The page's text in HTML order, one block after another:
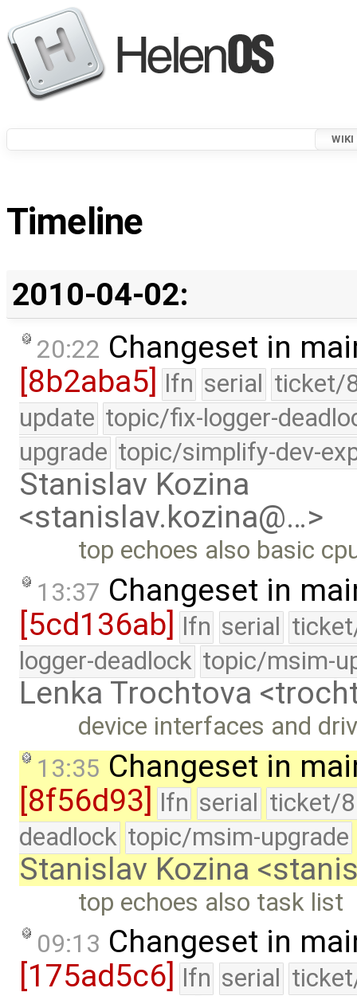
WIKI
Timeline
2010-04-02:
20:22 Changeset in
[8b2aba5]
lfn serial ticket/
update topic/fix-logger-
upgrade topic/simplify-dev-
Stanislav Kozina
<stanislav.kozina@…>
top echoes also basic
13:37 Changeset in
[5cd136ab] lfn serial
logger-deadlock topic/msim-
Lenka Trochtova
device interfaces and
13:35 Changeset in
[8f56d93] lfn serial ticket/
deadlock topic/msim-upgrade
Stanislav Kozina
top echoes also task list
09:13 Changeset in
[175ad5c6]
lfn serial